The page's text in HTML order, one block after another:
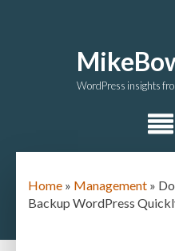
WordPress insights
Home » Management »
Backup WordPress